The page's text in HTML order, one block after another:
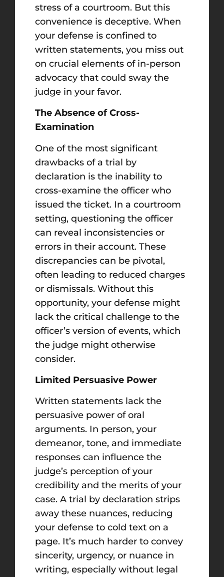
stress of a courtroom. But this
convenience is deceptive. When
your defense is confined to
written statements, you miss out
on crucial elements of in-person
advocacy that could sway the
judge in your favor.
The Absence of Cross-
Examination
One of the most significant
drawbacks of a trial by
declaration is the inability to
cross-examine the officer who
issued the ticket. In a courtroom
setting, questioning the officer
can reveal inconsistencies or
errors in their account. These
discrepancies can be pivotal,
often leading to reduced charges
or dismissals. Without this
opportunity, your defense might
lack the critical challenge to the
officer’s version of events, which
the judge might otherwise
consider.
Limited Persuasive Power
Written statements lack the
persuasive power of oral
arguments. In person, your
demeanor, tone, and immediate
responses can influence the
judge’s perception of your
credibility and the merits of your
case. A trial by declaration strips
away these nuances, reducing
your defense to cold text on a
page. It’s much harder to convey
sincerity, urgency, or nuance in
writing, especially without legal